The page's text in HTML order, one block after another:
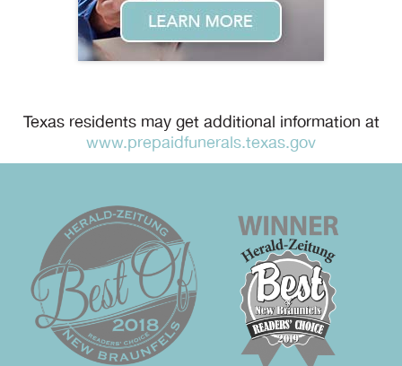
Texas residents may get additional information at
www.prepaidfunerals.texas.gov